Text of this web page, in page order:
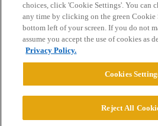
Home Categories Guidelines
Privacy Policy
Powered byDiscourse
choices, click 'Cookie Settings'. You can
any time by clicking on the green Cookie
bottom left of your screen. If you do not
assume you accept the use of cookies as
Privacy Policy.
Cookies
Reject All